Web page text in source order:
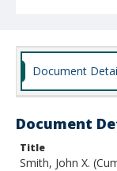
Document
Document
Title
Smith, John X.